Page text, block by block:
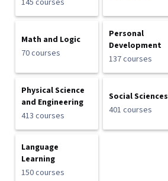
145 courses
Math and Logic
70 courses
Personal
Development
137 courses
Physical Science
and Engineering
413 courses
Social Sciences
401 courses
Language
Learning
150 courses